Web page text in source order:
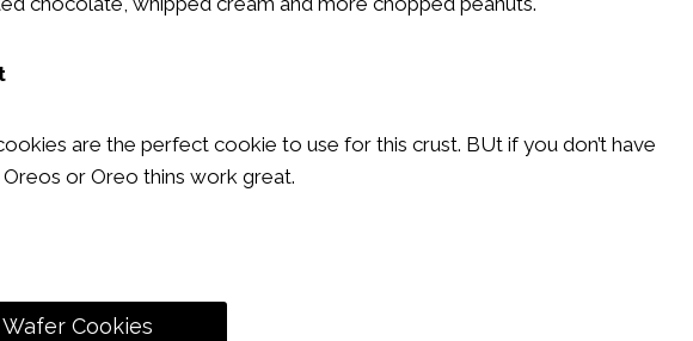
are the perfect cookie to use for this crust. BUt if you don’t have
or Oreo thins work great.
Cookies